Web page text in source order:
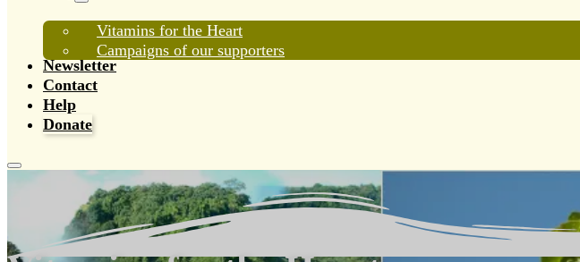
Vitamins for the Heart
Campaigns of our supporters
Newsletter
Contact
Help
Donate